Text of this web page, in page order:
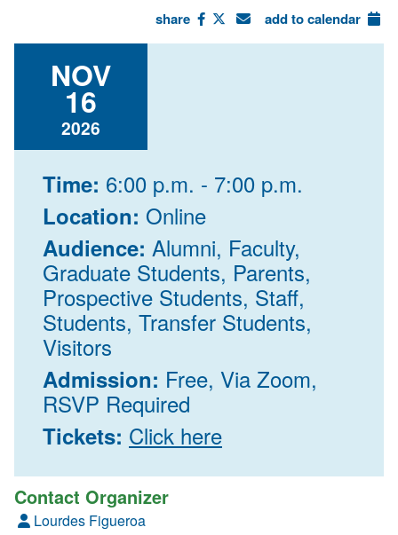
share add to calendar
NOV
16
2026
Time: 6:00 p.m. - 7:00 p.m.
Location: Online
Audience: Alumni, Faculty,
Graduate Students, Parents,
Prospective Students, Staff,
Students, Transfer Students,
Visitors
Admission: Free, Via Zoom,
RSVP Required
Tickets: Click here
Contact Organizer
Lourdes Figueroa